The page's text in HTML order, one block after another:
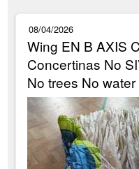
08/04/2026
Wing EN B AXIS
Concertinas No
No trees No